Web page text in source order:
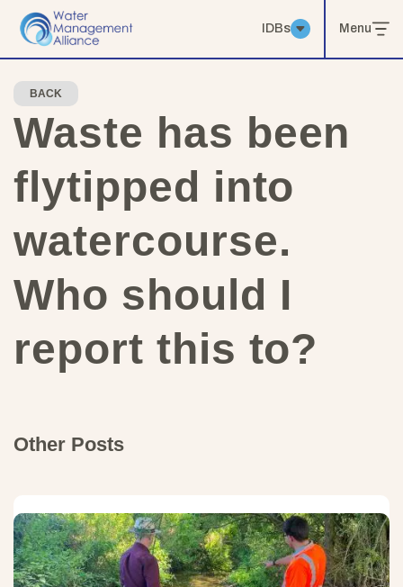
IDBs Menu
BACK
Waste has been
flytipped into
watercourse.
Who should I
report this to?
Other Posts